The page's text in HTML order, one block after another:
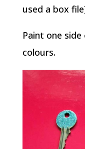
used a box
Paint one
colours.